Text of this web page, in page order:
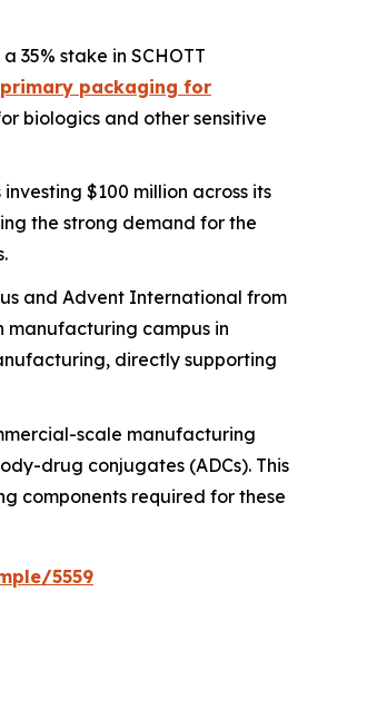
35% stake in SCHOTT
packaging for
biologics and other sensitive
$100 million across its
the strong demand for the
and Advent International from
manufacturing campus in
directly supporting
scale manufacturing
drug conjugates (ADCs). This
components required for these
5559